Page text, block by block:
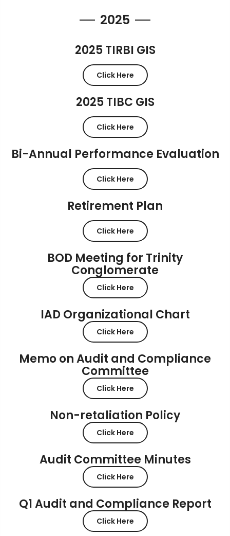
2025
2025 TIRBI GIS
Click Here
2025 TIBC GIS
Click Here
Bi-Annual Performance Evaluation
Click Here
Retirement Plan
Click Here
BOD Meeting for Trinity
Conglomerate
Click Here
IAD Organizational Chart
Click Here
Memo on Audit and Compliance
Committee
Click Here
Non-retaliation Policy
Click Here
Audit Committee Minutes
Click Here
Q1 Audit and Compliance Report
Click Here